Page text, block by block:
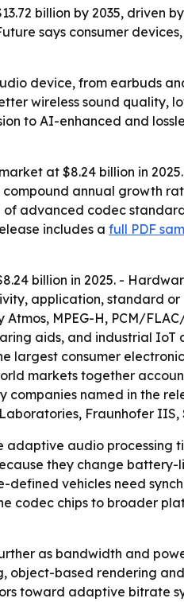
billion by 2035, driven
says consumer
device, from earbuds
wireless sound quality,
to AI-enhanced and
at $8.24 billion in
compound annual growth
advanced codec
includes a full PDF
billion in 2025. -
application, standard
MPEG-H, PCM/
aids, and industrial IoT
largest consumer
markets together
named in the
Fraunhofer IIS,
adaptive audio
they change
vehicles need
codec chips to broader
as bandwidth and
based rendering
toward adaptive bitrate